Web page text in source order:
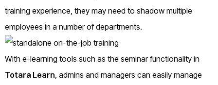
training experience, they may need to shadow multiple
employees in a number of departments.
With e-learning tools such as the seminar functionality in
Totara Learn , admins and managers can easily manage